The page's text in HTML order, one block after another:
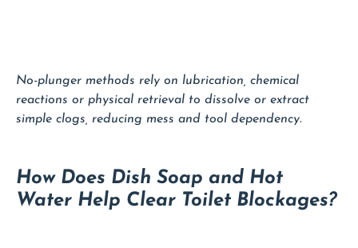
No-plunger methods rely on lubrication, chemical
reactions or physical retrieval to dissolve or extract
simple clogs, reducing mess and tool dependency.
How Does Dish Soap and Hot
Water Help Clear Toilet Blockages?